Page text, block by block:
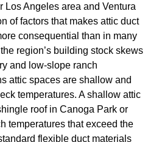
Los Angeles area and Ventura
of factors that makes attic duct
consequential than in many
region’s building stock skews
and low-slope ranch
attic spaces are shallow and
temperatures. A shallow attic
roof in Canoga Park or
temperatures that exceed the
flexible duct materials